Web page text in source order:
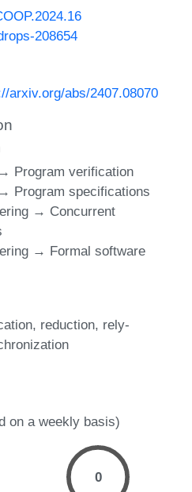
208654
arxiv.org/abs/2407.08070
Program verification
Program specifications
→ Concurrent
→ Formal software
reduction rely-
on a weekly basis)
0